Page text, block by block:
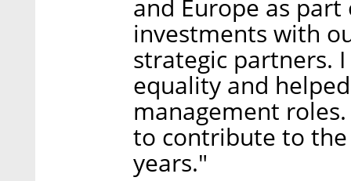
and Europe as
investments with
strategic partners.
equality and
management
to contribute to
years."